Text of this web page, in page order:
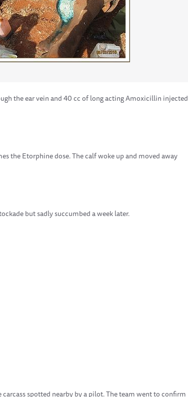
the ear vein and 40 cc of long acting Amoxicillin injected
the Etorphine dose. The calf woke up and moved away
but sadly succumbed a week later.
spotted nearby by a pilot. The team went to confirm